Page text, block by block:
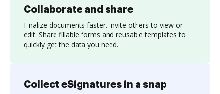
Collaborate and share
Finalize documents faster. Invite others to view or
edit. Share fillable forms and reusable templates to
quickly get the data you need.
Collect eSignatures in a snap